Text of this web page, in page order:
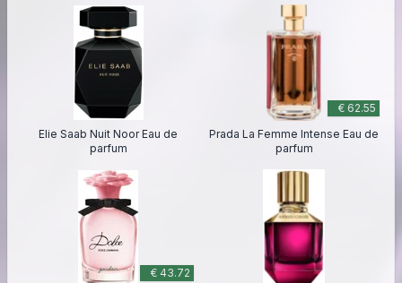
Elie Saab Nuit Noor Eau de
parfum
€ 62.55
Prada La Femme Intense Eau de
parfum
€ 43.72